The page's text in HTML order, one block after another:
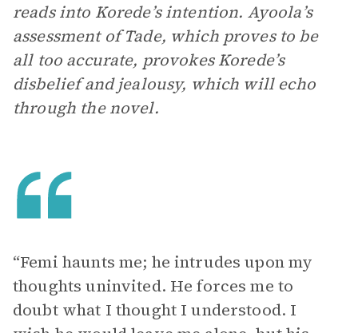
reads into Korede’s intention. Ayoola’s
assessment of Tade, which proves to be
all too accurate, provokes Korede’s
disbelief and jealousy, which will echo
through the novel.
“Femi haunts me; he intrudes upon my
thoughts uninvited. He forces me to
doubt what I thought I understood. I